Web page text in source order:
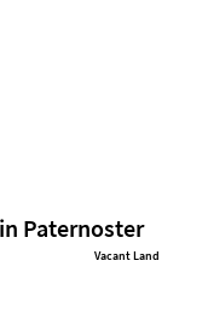
Paternoster
Vacant Land